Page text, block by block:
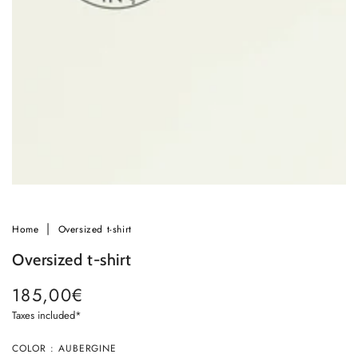
Home Oversized t-shirt
Oversized t-shirt
Regular
price
185,00€
Taxes included*
Ok
COLOR : AUBERGINE